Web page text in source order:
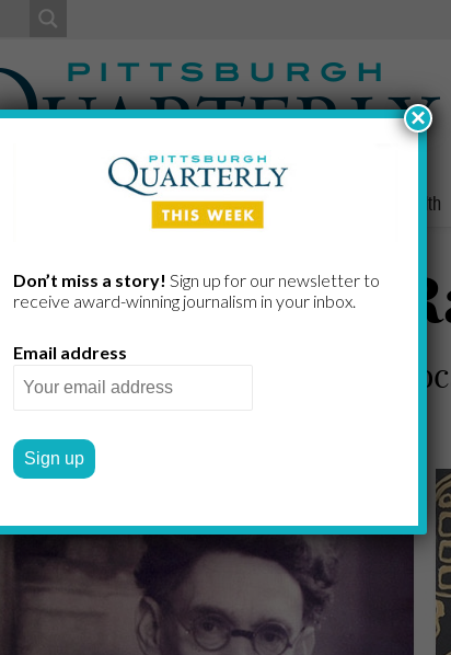
People Home/Lifestyle Health
Art of Lazar
art from Belarus at the
Don’t miss a story! Sign up for our newsletter to
receive award-​winning journalism in your inbox.
Email address
×